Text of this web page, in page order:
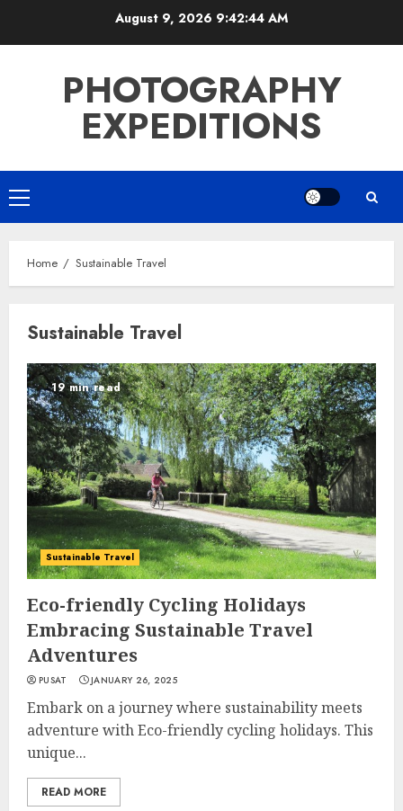
August 9, 2026 9:42:44 AM
PHOTOGRAPHY
EXPEDITIONS
Primary
Menu
Home Sustainable Travel
Sustainable Travel
19 min read
Sustainable Travel
Eco-friendly Cycling Holidays
Embracing Sustainable Travel
Adventures
PUSAT JANUARY 26, 2025
Embark on a journey where sustainability meets
adventure with Eco-friendly cycling holidays. This
unique...
READ MORE